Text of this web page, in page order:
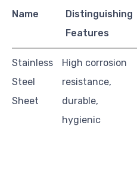
Name
Distinguishing
Features
Stainless
Steel
Sheet
High corrosion
resistance,
durable,
hygienic